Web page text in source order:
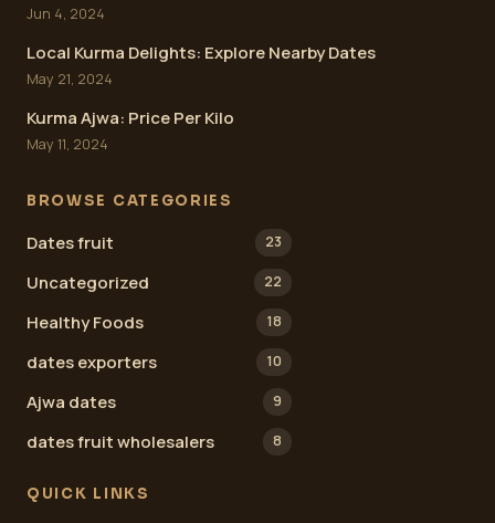
Jun 4, 2024
Local Kurma Delights: Explore Nearby Dates
May 21, 2024
Kurma Ajwa: Price Per Kilo
May 11, 2024
BROWSE CATEGORIES
Dates fruit 23
Uncategorized 22
Healthy Foods 18
dates exporters 10
Ajwa dates 9
dates fruit wholesalers 8
QUICK LINKS